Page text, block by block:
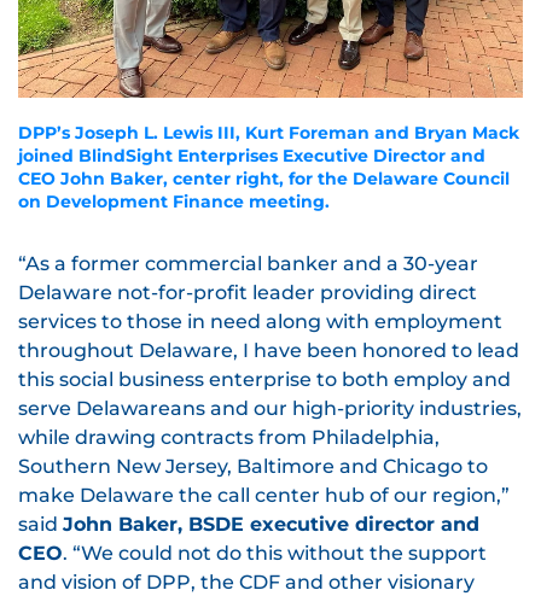
DPP’s Joseph L. Lewis III, Kurt Foreman and Bryan Mack
joined BlindSight Enterprises Executive Director and
CEO John Baker, center right, for the Delaware Council
on Development Finance meeting.
“As a former commercial banker and a 30-year
Delaware not-for-profit leader providing direct
services to those in need along with employment
throughout Delaware, I have been honored to lead
this social business enterprise to both employ and
serve Delawareans and our high-priority industries,
while drawing contracts from Philadelphia,
Southern New Jersey, Baltimore and Chicago to
make Delaware the call center hub of our region,”
said John Baker, BSDE executive director and
CEO. “We could not do this without the support
and vision of DPP, the CDF and other visionary